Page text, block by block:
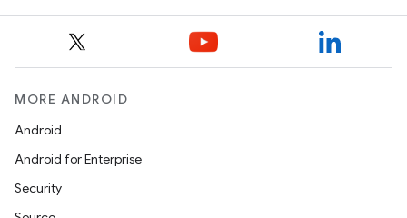
MORE ANDROID
Android
Android for Enterprise
Security